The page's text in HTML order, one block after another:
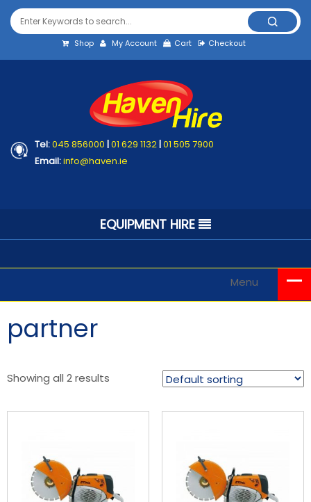
Shop My Account Cart Checkout
Tel:045 856000 |01 629 1132|01 505 7900
Email:info@haven.ie
EQUIPMENT HIRE
Menu
partner
Showing all 2 results